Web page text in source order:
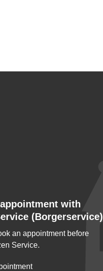
with
(Borgerservice)
an appointment before
Service.